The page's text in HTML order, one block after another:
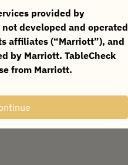
provided by
developed and operated
affiliates (“Marriott”), and
by Marriott. TableCheck
from Marriott.